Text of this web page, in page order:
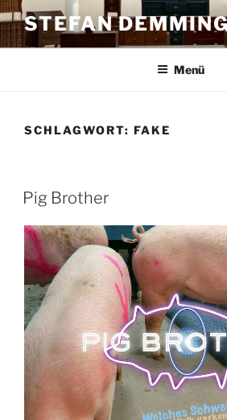
Zum
Inhalt
springen
STEFAN
Menü
SCHLAGWORT: FAKE
Pig Brother